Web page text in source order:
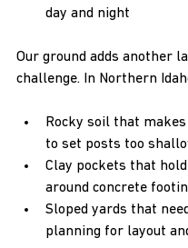
day and night
Our ground adds another
challenge. In Northern
Rocky soil that
to set posts too
Clay pockets that
around concrete
Sloped yards that
planning for layout